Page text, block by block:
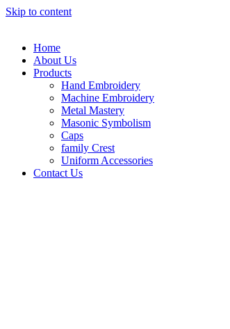
Skip to content
Home
About Us
Products
Hand Embroidery
Machine Embroidery
Metal Mastery
Masonic Symbolism
Caps
family Crest
Uniform Accessories
Contact Us